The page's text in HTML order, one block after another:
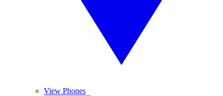
View Phones